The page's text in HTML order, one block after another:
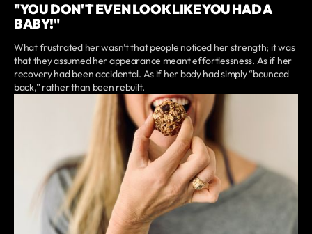
"YOU DON'T EVEN LOOK LIKE YOU HAD A
BABY!"
What frustrated her wasn’t that people noticed her strength; it was
that they assumed her appearance meant effortlessness. As if her
recovery had been accidental. As if her body had simply “bounced
back,” rather than been rebuilt.